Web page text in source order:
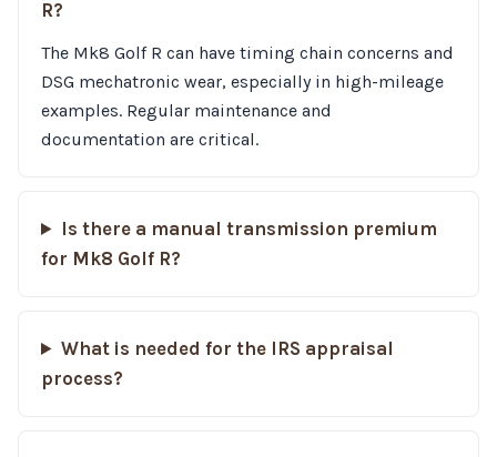
R?
The Mk8 Golf R can have timing chain concerns and
DSG mechatronic wear, especially in high-mileage
examples. Regular maintenance and
documentation are critical.
Is there a manual transmission premium
for Mk8 Golf R?
What is needed for the IRS appraisal
process?